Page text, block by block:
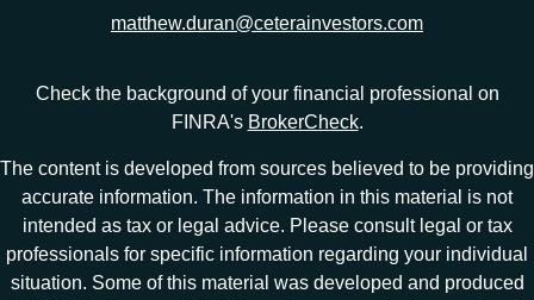
matthew.duran@ceterainvestors.com
Check the background of your financial professional on
FINRA's BrokerCheck.
The content is developed from sources believed to be providing
accurate information. The information in this material is not
intended as tax or legal advice. Please consult legal or tax
professionals for specific information regarding your individual
situation. Some of this material was developed and produced